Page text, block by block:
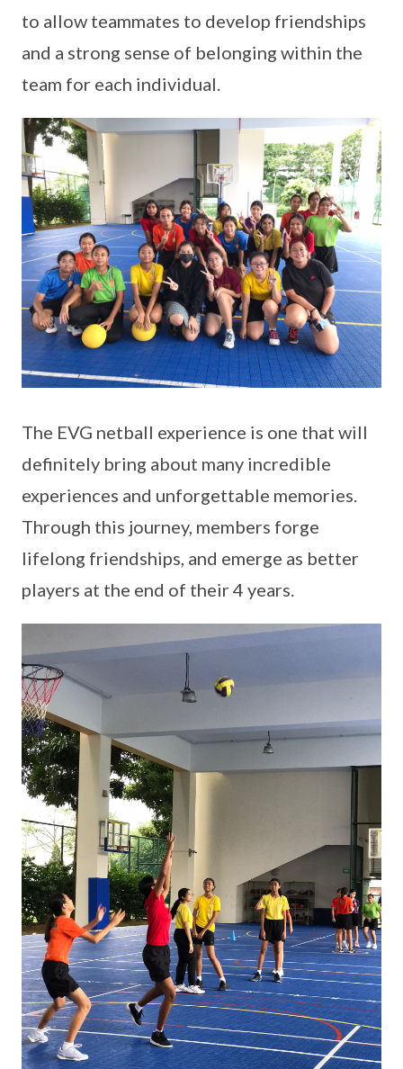
to allow teammates to develop friendships
and a strong sense of belonging within the
team for each individual.
The EVG netball experience is one that will
definitely bring about many incredible
experiences and unforgettable memories.
Through this journey, members forge
lifelong friendships, and emerge as better
players at the end of their 4 years.